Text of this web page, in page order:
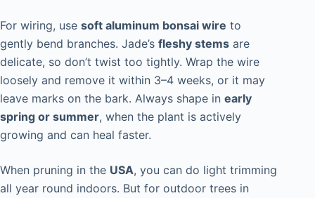
For wiring, use soft aluminum bonsai wire to
gently bend branches. Jade’s fleshy stems are
delicate, so don’t twist too tightly. Wrap the wire
loosely and remove it within 3–4 weeks, or it may
leave marks on the bark. Always shape in early
spring or summer, when the plant is actively
growing and can heal faster.
When pruning in the USA, you can do light trimming
all year round indoors. But for outdoor trees in